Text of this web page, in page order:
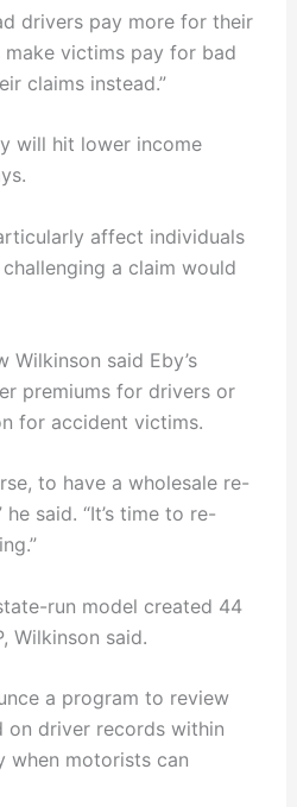
drivers pay more for their
make victims pay for bad
claims instead.”
will hit lower income
affect individuals
a claim would
Wilkinson said Eby’s
premiums for drivers or
for accident victims.
to have a wholesale re-
said. “It’s time to re-
run model created 44
Wilkinson said.
a program to review
on driver records within
when motorists can